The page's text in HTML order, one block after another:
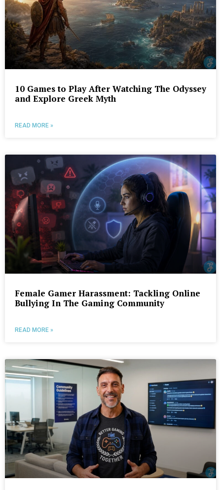
10 Games to Play After Watching The Odyssey
and Explore Greek Myth
READ MORE »
Female Gamer Harassment: Tackling Online
Bullying In The Gaming Community
READ MORE »